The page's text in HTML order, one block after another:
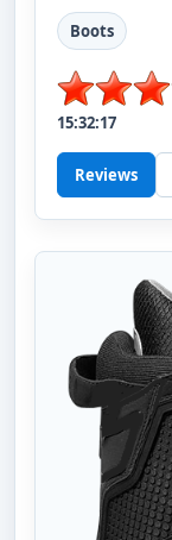
Boots
15:32:17
Reviews